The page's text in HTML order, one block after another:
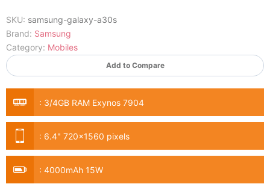
SKU: samsung-galaxy-a30s
Brand: Samsung
Category: Mobiles
Add to Compare
: 3/4GB RAM Exynos 7904
: 6.4" 720x1560 pixels
: 4000mAh 15W